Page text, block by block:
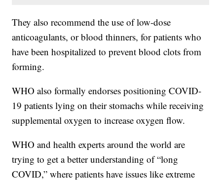
They also recommend the use of low-dose
anticoagulants, or blood thinners, for patients who
have been hospitalized to prevent blood clots from
forming.
WHO also formally endorses positioning COVID-
19 patients lying on their stomachs while receiving
supplemental oxygen to increase oxygen flow.
WHO and health experts around the world are
trying to get a better understanding of “long
COVID,” where patients have issues like extreme